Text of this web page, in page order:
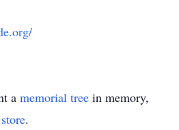
a memorial tree in memory,
.